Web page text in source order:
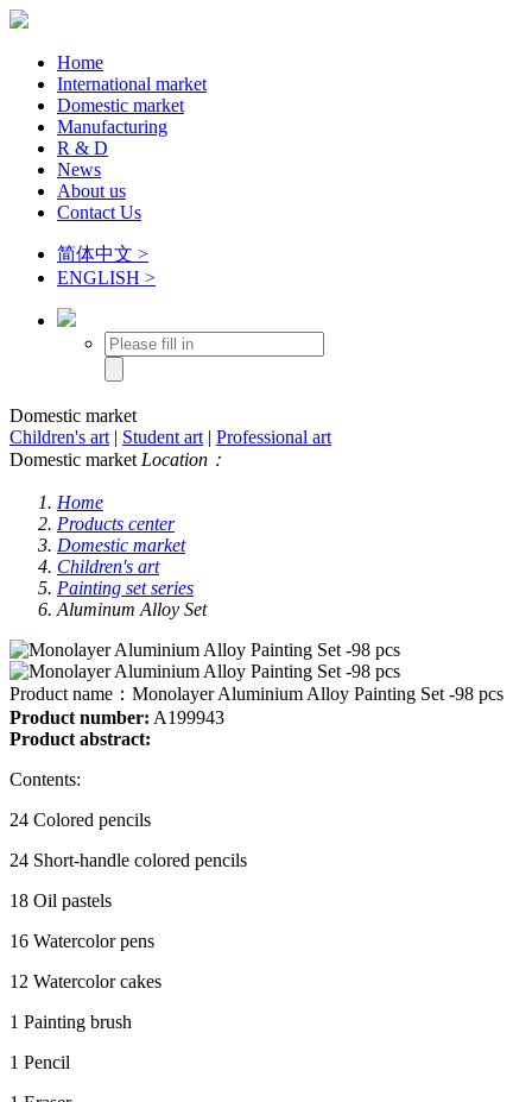
Home
International market
Domestic market
Manufacturing
R & D
News
About us
Contact Us
简体中文 >
ENGLISH >
Domestic market
Children's art | Student art | Professional art
Domestic market Location：
Home
Products center
Domestic market
Children's art
Painting set series
Aluminum Alloy Set
Product name： Monolayer Aluminium Alloy Painting Set -98 pcs
Product number: A199943
Product abstract:
Contents:
24 Colored pencils
24 Short-handle colored pencils
18 Oil pastels
16 Watercolor pens
12 Watercolor cakes
1 Painting brush
1 Pencil